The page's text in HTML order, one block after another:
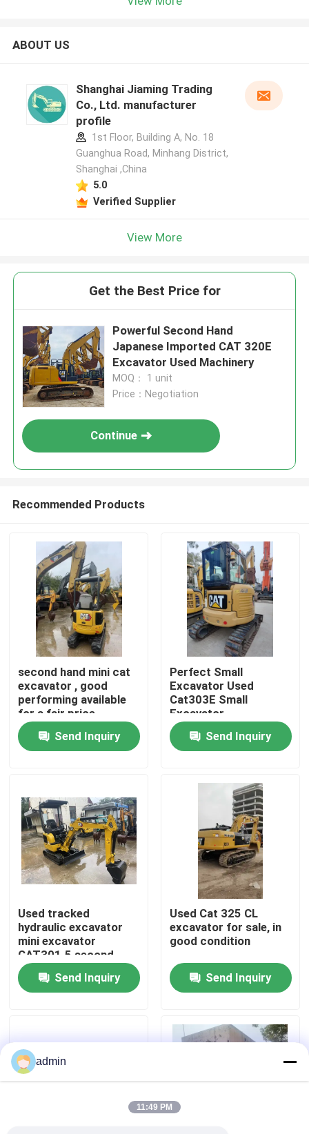
Home
Videos
About Us
Factory Tour
Quality Control
Contact Us
Request A Quote
Road Construction Machinery
ABOUT US
Shanghai Jiaming Trading
Co., Ltd. manufacturer
profile
1st Floor, Building A, No. 18
Guanghua Road, Minhang District,
Shanghai ,China
5.0
Verified Supplier
View More
Get the Best Price for
Powerful Second Hand
Japanese Imported CAT 320E
Excavator Used Machinery
MOQ： 1 unit
Price：Negotiation
Continue
Recommended Products
second hand mini cat
excavator , good
performing available
for a fair price
Send Inquiry
Perfect Small
Excavator Used
Cat303E Small
Excavator
Send Inquiry
Used tracked
hydraulic excavator
mini excavator
CAT301.5 second
hand machinery
Send Inquiry
Used Cat 325 CL
excavator for sale, in
good condition
Send Inquiry
admin
11:49 PM